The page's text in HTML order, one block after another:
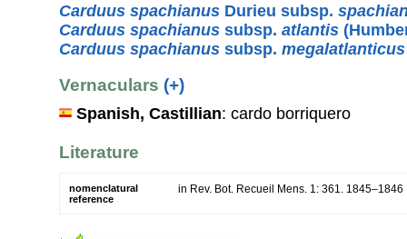
Carduus spachianus Durieu subsp.
Carduus spachianus subsp. atlantis
Carduus spachianus subsp. megalatlanticus
Vernaculars (+)
Spanish, Castillian: cardo borriquero
Literature
nomenclatural
reference
in Rev. Bot. Recueil Mens. 1: 361. 1845–1846